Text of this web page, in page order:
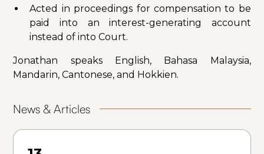
Acted in proceedings for compensation to be
paid into an interest-generating account
instead of into Court.
Jonathan speaks English, Bahasa Malaysia,
Mandarin, Cantonese, and Hokkien.
News & Articles